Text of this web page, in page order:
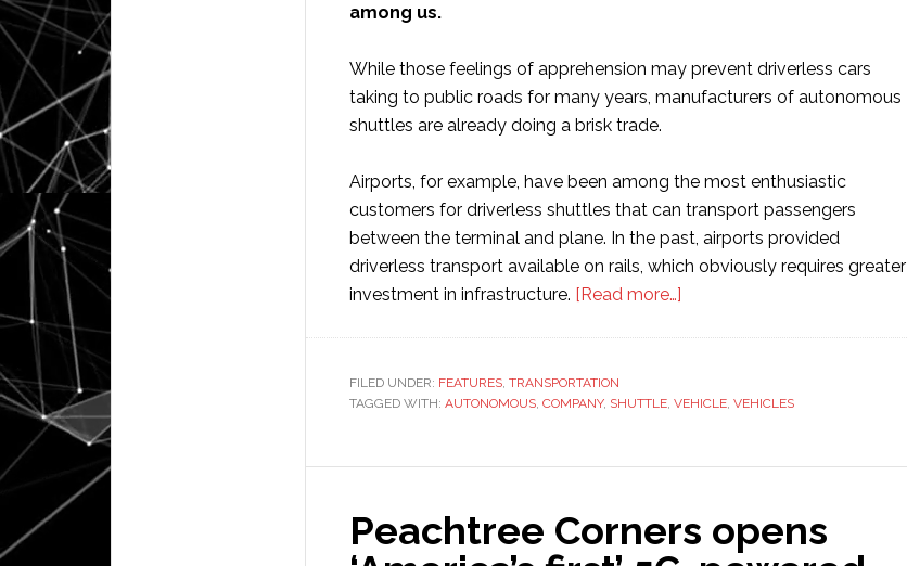
among us.
While those feelings of apprehension may prevent driverless cars
taking to public roads for many years, manufacturers of autonomous
shuttles are already doing a brisk trade.
Airports, for example, have been among the most enthusiastic
customers for driverless shuttles that can transport passengers
between the terminal and plane. In the past, airports provided
driverless transport available on rails, which obviously requires greater
investment in infrastructure. [Read more…]
shuttle
FILED UNDER: FEATURES, TRANSPORTATION
TAGGED WITH: AUTONOMOUS, COMPANY, SHUTTLE, VEHICLE, VEHICLES
Peachtree Corners opens